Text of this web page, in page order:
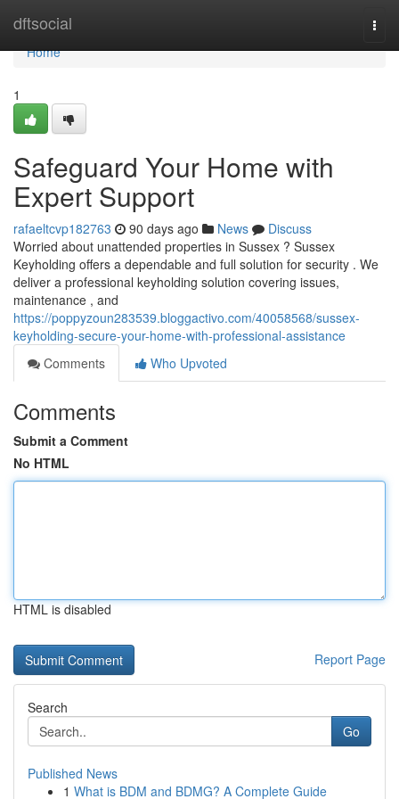
dftsocial
Home
Home
1
Safeguard Your Home with
Expert Support
rafaeltcvp182763 90 days ago News
Discuss
Worried about unattended properties in Sussex ? Sussex
Keyholding offers a dependable and full solution for security . We
deliver a professional keyholding solution covering issues,
maintenance , and
https://poppyzoun283539.bloggactivo.com/40058568/sussex-
keyholding-secure-your-home-with-professional-assistance
Comments
Who Upvoted
Comments
Submit a Comment
No HTML
HTML is disabled
Report Page
Search
Go
Published News
1 What is BDM and BDMG? A Complete Guide